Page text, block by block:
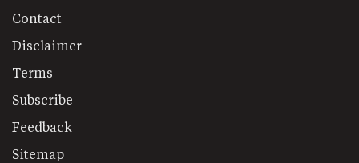
Contact
Disclaimer
Terms
Subscribe
Feedback
Sitemap